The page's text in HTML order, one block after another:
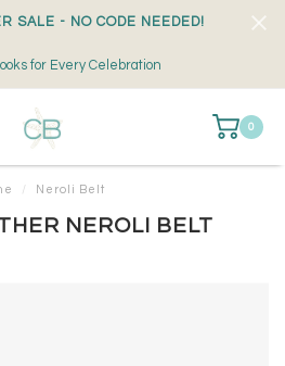
SALE - NO CODE NEEDED!
for Every Celebration
0
/ Neroli Belt
NEROLI BELT